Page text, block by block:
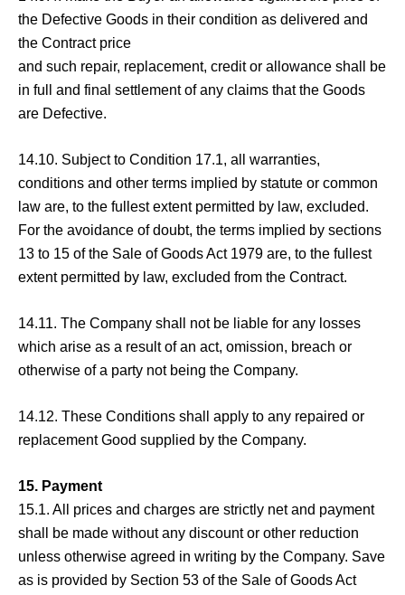
the Defective Goods in their condition as delivered and
the Contract price
and such repair, replacement, credit or allowance shall be
in full and final settlement of any claims that the Goods
are Defective.
14.10. Subject to Condition 17.1, all warranties,
conditions and other terms implied by statute or common
law are, to the fullest extent permitted by law, excluded.
For the avoidance of doubt, the terms implied by sections
13 to 15 of the Sale of Goods Act 1979 are, to the fullest
extent permitted by law, excluded from the Contract.
14.11. The Company shall not be liable for any losses
which arise as a result of an act, omission, breach or
otherwise of a party not being the Company.
14.12. These Conditions shall apply to any repaired or
replacement Good supplied by the Company.
15. Payment
15.1. All prices and charges are strictly net and payment
shall be made without any discount or other reduction
unless otherwise agreed in writing by the Company. Save
as is provided by Section 53 of the Sale of Goods Act